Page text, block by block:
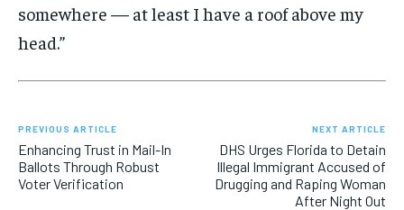
somewhere — at least I have a roof above my
head.”
PREVIOUS ARTICLE
Enhancing Trust in Mail-In
Ballots Through Robust
Voter Verification
NEXT ARTICLE
DHS Urges Florida to Detain
Illegal Immigrant Accused of
Drugging and Raping Woman
After Night Out